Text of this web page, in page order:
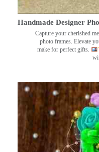
Handmade Designer
Capture your cherished
photo frames. Elevate
make for perfect gifts.